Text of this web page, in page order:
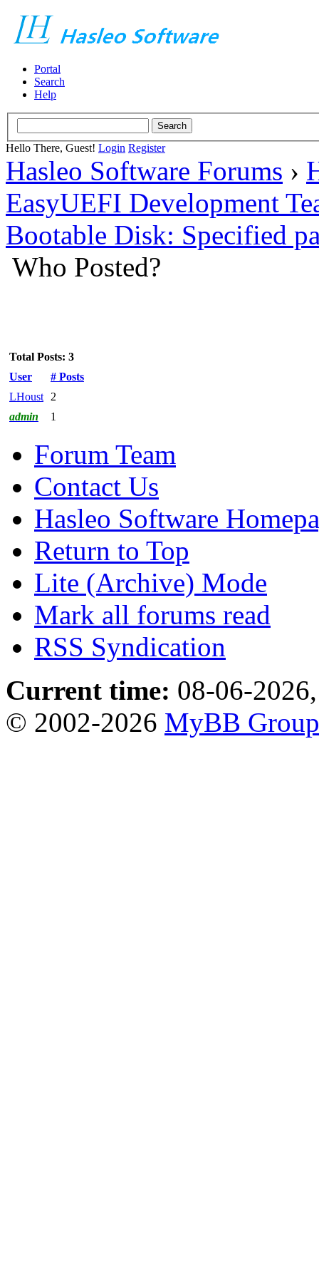
Portal
Search
Help
Hello There, Guest! Login Register
Hasleo Software Forums ›
EasyUEFI Development
Bootable Disk: Specified
Who Posted?
Total Posts: 3
User
# Posts
LHoust
2
admin
1
Forum Team
Contact Us
Hasleo Software
Return to Top
Lite (Archive) Mode
Mark all forums read
RSS Syndication
Current time: 08-06-
© 2002-2026 MyBB Group